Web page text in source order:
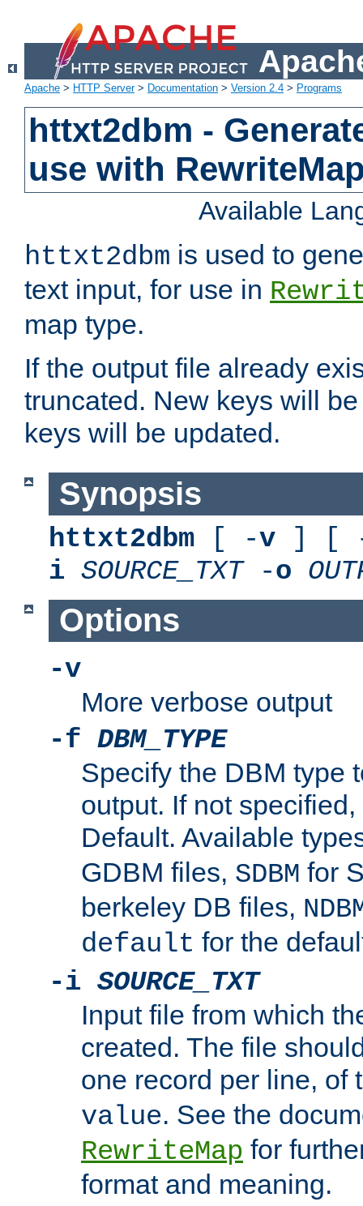
Apache > HTTP Server> Documentation > Version 2.4 > Programs
httxt2dbm -
use with
Available
httxt2dbm is used to
text input, for use in
map type.
If the output file already
truncated. New keys will
keys will be updated.
Synopsis
httxt2dbm [ -v ] [
i SOURCE_TXT-o
Options
-v
More verbose output
-f DBM_TYPE
Specify the DBM type
output. If not
Default. Available
GDBM files, SDBM for
berkeley DB files,
default for the
-i SOURCE_TXT
Input file from which
created. The file
one record per line, of
value. See the
RewriteMap for
format and meaning.